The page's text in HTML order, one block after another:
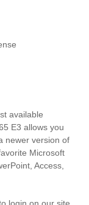
available
E3 allows you
newer version of
Microsoft
Access,